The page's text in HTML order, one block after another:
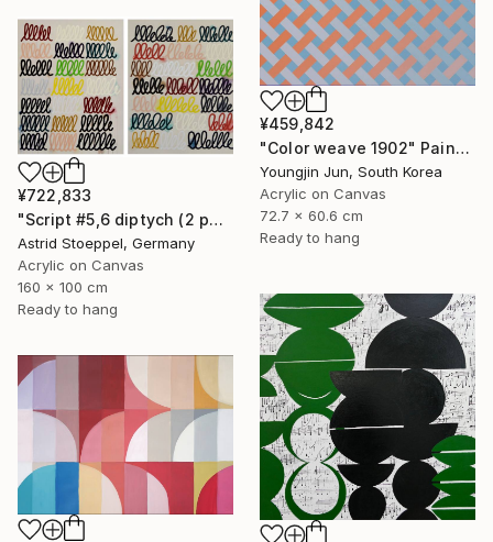
¥459,842
"Color weave 1902" Painting
Youngjin Jun, South Korea
Acrylic on Canvas
72.7 x 60.6 cm
Ready to hang
¥722,833
"Script #5,6 diptych (2 panels, each 100x80cm)" Painting
Astrid Stoeppel, Germany
Acrylic on Canvas
160 x 100 cm
Ready to hang